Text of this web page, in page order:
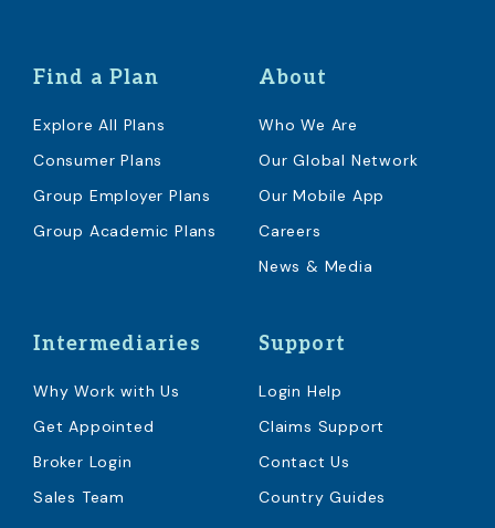
Find a Plan
Explore All Plans
Consumer Plans
Group Employer Plans
Group Academic Plans
About
Who We Are
Our Global Network
Our Mobile App
Careers
News & Media
Intermediaries
Why Work with Us
Get Appointed
Broker Login
Sales Team
Support
Login Help
Claims Support
Contact Us
Country Guides